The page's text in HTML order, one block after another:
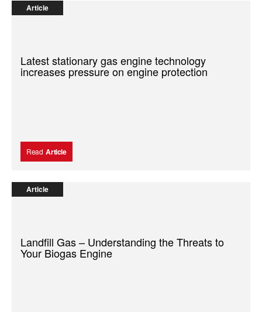
Article
Latest stationary gas engine technology
increases pressure on engine protection
Read Article
Article
Landfill Gas – Understanding the Threats to
Your Biogas Engine